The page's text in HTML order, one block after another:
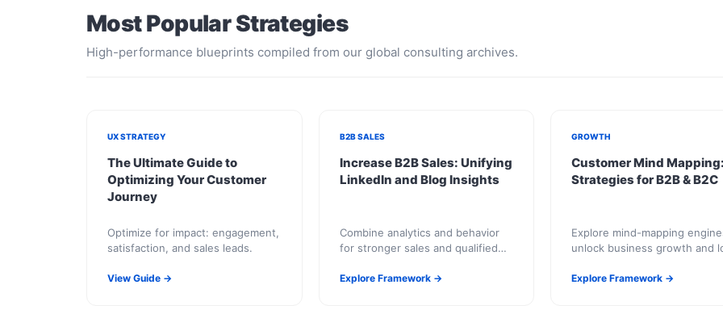
Most Popular Strategies
High-performance blueprints compiled from our global consulting archives.
UX STRATEGY
The Ultimate Guide to
Optimizing Your Customer
Journey
Optimize for impact: engagement,
satisfaction, and sales leads.
View Guide →
B2B SALES
Increase B2B Sales: Unifying
LinkedIn and Blog Insights
Combine analytics and behavior
for stronger sales and qualified
Explore Framework →
GROWTH
Customer Mind Mapping:
Strategies for B2B & B2C
Explore mind-mapping
unlock business growth and
Explore Framework →